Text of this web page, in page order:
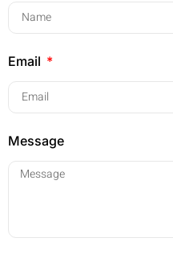
Email
Message